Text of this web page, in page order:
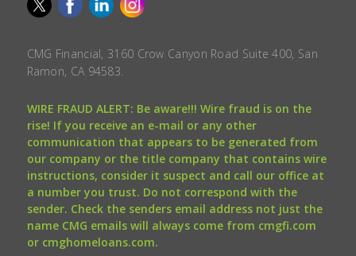
CMG Financial, 3160 Crow Canyon Road Suite 400, San
Ramon, CA 94583.
WIRE FRAUD ALERT: Be aware!!! Wire fraud is on the
rise! If you receive an e-mail or any other
communication that appears to be generated from
our company or the title company that contains wire
instructions, consider it suspect and call our office at
a number you trust. Do not correspond with the
sender. Check the senders email address not just the
name CMG emails will always come from cmgfi.com
or cmghomeloans.com.